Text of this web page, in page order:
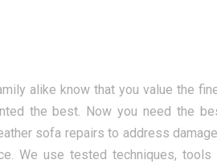
alike know that you value the
the best. Now you need the
sofa repairs to address
We use tested techniques,